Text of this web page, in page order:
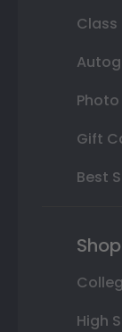
Class
Gift
Best
High